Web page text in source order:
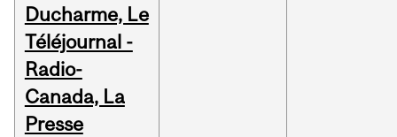
Ducharme, Le
Téléjournal -
Radio-
Canada, La
Presse